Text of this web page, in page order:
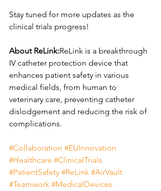
Stay tuned for more updates as the
clinical trials progress!
About ReLink:ReLink is a breakthrough
IV catheter protection device that
enhances patient safety in various
medical fields, from human to
veterinary care, preventing catheter
dislodgement and reducing the risk of
complications.
#Collaboration #EUInnovation
#Healthcare #ClinicalTrials
#PatientSafety #ReLink #AirVault
#Teamwork #MedicalDevices